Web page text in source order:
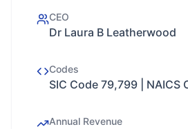
CEO
Dr Laura B Leatherwood
Codes
SIC Code 79,799 | NAICS
Annual Revenue